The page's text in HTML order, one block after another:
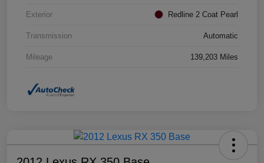
Exterior Redline 2 Coat Pearl
Transmission Automatic
Mileage 139,203 Miles